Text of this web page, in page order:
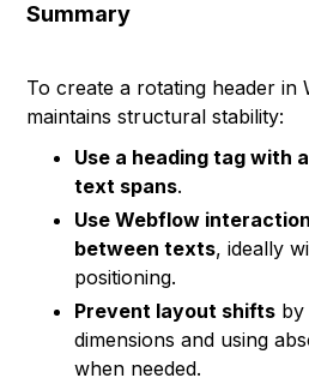
Summary
To create a rotating header in
maintains structural stability:
Use a heading tag with
text spans.
Use Webflow
between texts, ideally
positioning.
Prevent layout shifts by
dimensions and using
when needed.